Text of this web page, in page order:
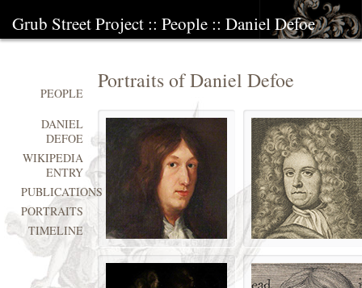
Grub Street Project :: People :: Daniel Defoe
Portraits of Daniel Defoe
PEOPLE
DANIEL
DEFOE
WIKIPEDIA
ENTRY
PUBLICATIONS
PORTRAITS
TIMELINE